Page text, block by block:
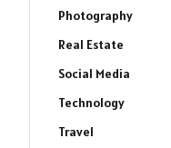
Photography
Real Estate
Social Media
Technology
Travel